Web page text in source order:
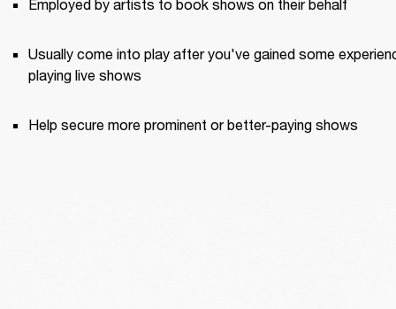
Employed by artists to book shows on their behalf
Usually come into play after you've gained some
playing live shows
Help secure more prominent or better-paying shows